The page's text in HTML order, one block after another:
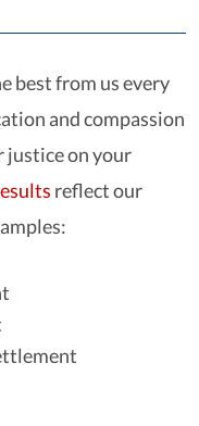
best from us every
and compassion
justice on your
reflect our